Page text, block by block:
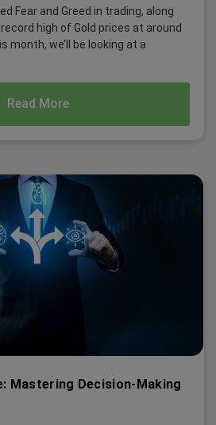
Fear and Greed in trading, along
high of Gold prices at around
month, we’ll be looking at a
Read More
Mastering Decision-Making